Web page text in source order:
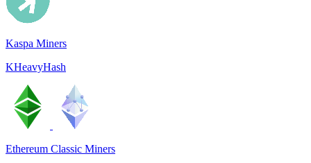
Kaspa Miners
KHeavyHash
Ethereum Classic Miners